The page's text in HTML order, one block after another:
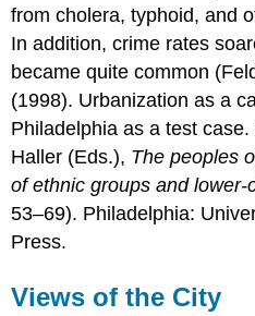
from cholera, typhoid, and
In addition, crime rates
became quite common
(1998). Urbanization as a
Philadelphia as a test
Haller (Eds.), The peoples
of ethnic groups and
53–69). Philadelphia:
Press.
Views of the City